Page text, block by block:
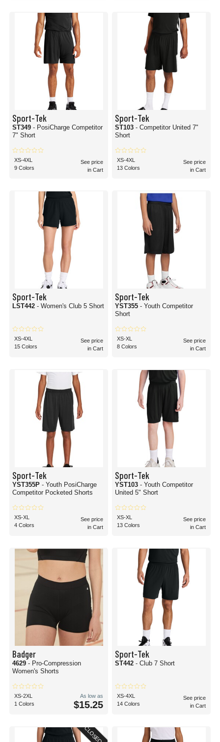
Sport-Tek
ST349 - PosiCharge Competitor
7" Short
XS-4XL
9 Colors
See price
in Cart
Sport-Tek
ST103 - Competitor United 7"
Short
XS-4XL
13 Colors
See price
in Cart
Sport-Tek
LST442 - Women's Club 5 Short
XS-4XL
15 Colors
See price
in Cart
Sport-Tek
YST355 - Youth Competitor
Short
XS-XL
8 Colors
See price
in Cart
Sport-Tek
YST355P - Youth PosiCharge
Competitor Pocketed Shorts
XS-XL
4 Colors
See price
in Cart
Sport-Tek
YST103 - Youth Competitor
United 5" Short
XS-XL
13 Colors
See price
in Cart
Badger
4629 - Pro-Compression
Women's Shorts
XS-2XL
1 Colors
As low as
$15.25
Sport-Tek
ST442 - Club 7 Short
XS-4XL
14 Colors
See price
in Cart